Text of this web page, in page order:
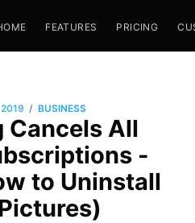
FEATURES PRICING
/ BUSINESS
Cancels All
-
to Uninstall